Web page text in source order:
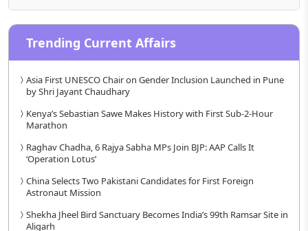
Trending Current Affairs
Asia First UNESCO Chair on Gender Inclusion Launched in Pune
by Shri Jayant Chaudhary
Kenya’s Sebastian Sawe Makes History with First Sub-2-Hour
Marathon
Raghav Chadha, 6 Rajya Sabha MPs Join BJP: AAP Calls It
‘Operation Lotus’
China Selects Two Pakistani Candidates for First Foreign
Astronaut Mission
Shekha Jheel Bird Sanctuary Becomes India’s 99th Ramsar Site in
Aligarh